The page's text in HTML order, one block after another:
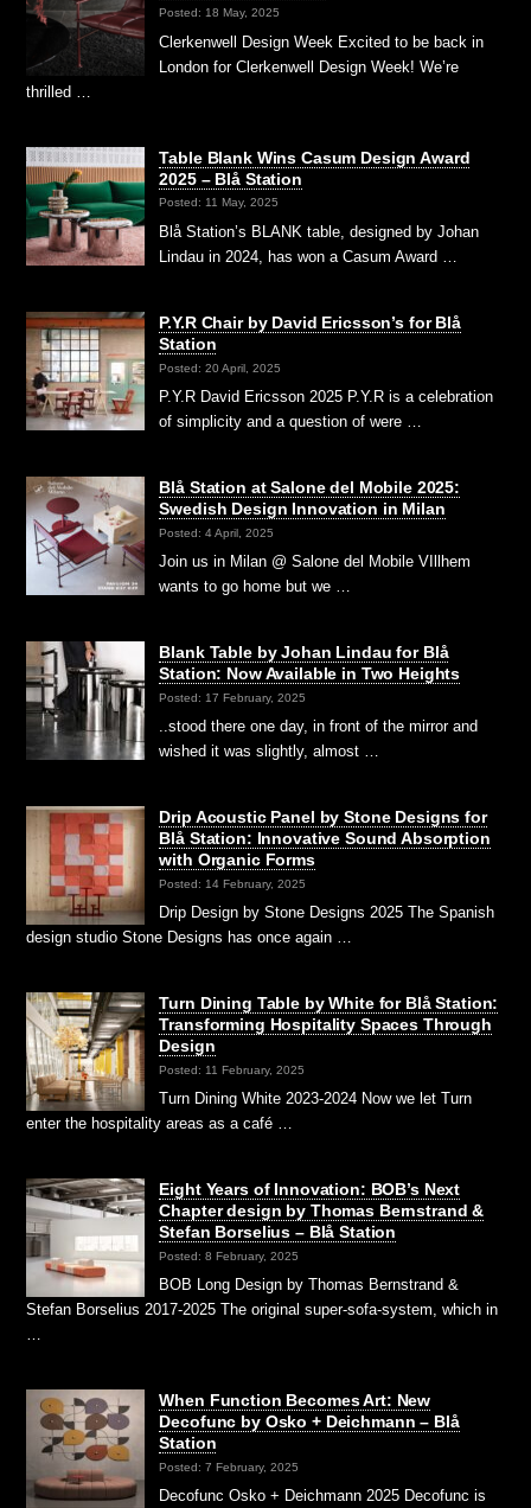
Posted: 18 May, 2025
Clerkenwell Design Week Excited to be back in
London for Clerkenwell Design Week! We’re
thrilled …
Table Blank Wins Casum Design Award
2025 – Blå Station
Posted: 11 May, 2025
Blå Station’s BLANK table, designed by Johan
Lindau in 2024, has won a Casum Award …
P.Y.R Chair by David Ericsson’s for Blå
Station
Posted: 20 April, 2025
P.Y.R David Ericsson 2025 P.Y.R is a celebration
of simplicity and a question of were …
Blå Station at Salone del Mobile 2025:
Swedish Design Innovation in Milan
Posted: 4 April, 2025
Join us in Milan @ Salone del Mobile VIllhem
wants to go home but we …
Blank Table by Johan Lindau for Blå
Station: Now Available in Two Heights
Posted: 17 February, 2025
..stood there one day, in front of the mirror and
wished it was slightly, almost …
Drip Acoustic Panel by Stone Designs for
Blå Station: Innovative Sound Absorption
with Organic Forms
Posted: 14 February, 2025
Drip Design by Stone Designs 2025 The Spanish
design studio Stone Designs has once again …
Turn Dining Table by White for Blå Station:
Transforming Hospitality Spaces Through
Design
Posted: 11 February, 2025
Turn Dining White 2023-2024 Now we let Turn
enter the hospitality areas as a café …
Eight Years of Innovation: BOB’s Next
Chapter design by Thomas Bernstrand &
Stefan Borselius – Blå Station
Posted: 8 February, 2025
BOB Long Design by Thomas Bernstrand &
Stefan Borselius 2017-2025 The original super-sofa-system, which in
…
When Function Becomes Art: New
Decofunc by Osko + Deichmann – Blå
Station
Posted: 7 February, 2025
Decofunc Osko + Deichmann 2025 Decofunc is